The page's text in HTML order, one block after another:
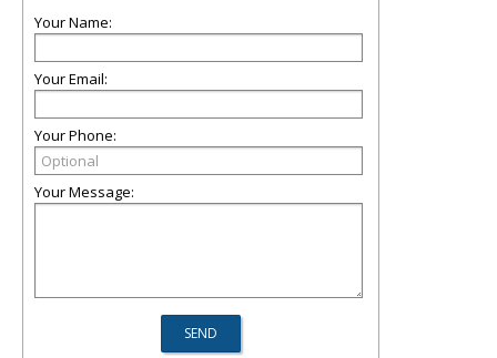
Your Name:
Your Email:
Your Phone:
Your Message: